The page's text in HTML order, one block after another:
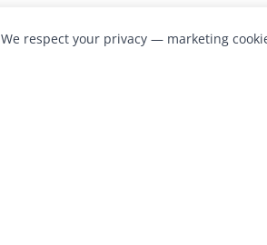
We respect your privacy — marketing